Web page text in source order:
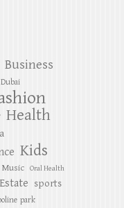
Business
Dubai
Health
Kids
Music Oral Health
sports
park